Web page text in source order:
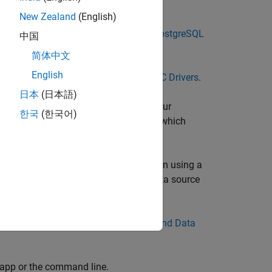
native interface. For details, see
PostgreSQL
Choose Between ODBC and JDBC Drivers.
driver is typically preinstalled on your
. If you have questions about which
documentation.
create an ODBC database connection using a
DSN-less connection. (DSN is a data source
Configure Driver and Data
or the command line.
New Zealand (English)
中国
简体中文
English
日本 (日本語)
한국 (한국어)